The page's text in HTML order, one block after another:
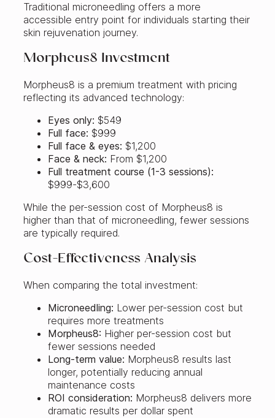
Traditional microneedling offers a more
accessible entry point for individuals starting their
skin rejuvenation journey.
Morpheus8 Investment
Morpheus8 is a premium treatment with pricing
reflecting its advanced technology:
Eyes only: $549
Full face: $999
Full face & eyes: $1,200
Face & neck: From $1,200
Full treatment course (1-3 sessions):
$999-$3,600
While the per-session cost of Morpheus8 is
higher than that of microneedling, fewer sessions
are typically required.
Cost-Effectiveness Analysis
When comparing the total investment:
Microneedling: Lower per-session cost but
requires more treatments
Morpheus8: Higher per-session cost but
fewer sessions needed
Long-term value: Morpheus8 results last
longer, potentially reducing annual
maintenance costs
ROI consideration: Morpheus8 delivers more
dramatic results per dollar spent